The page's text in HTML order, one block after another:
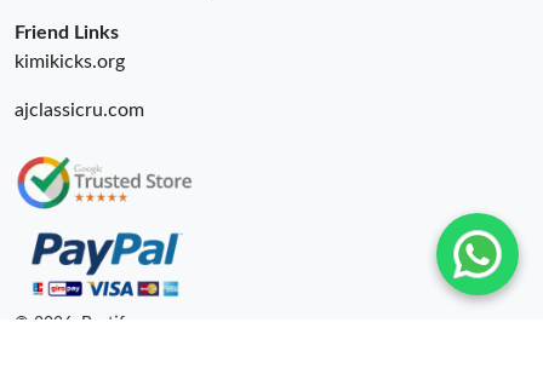
Friend Links
kimikicks.org
ajclassicru.com
© 2026. Bestify ru